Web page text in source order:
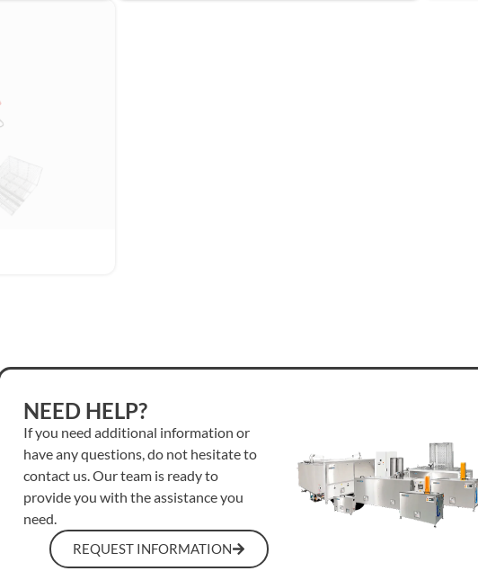
NEED HELP?
If you need additional information or
have any questions, do not hesitate to
contact us. Our team is ready to
provide you with the assistance you
need.
REQUEST INFORMATION